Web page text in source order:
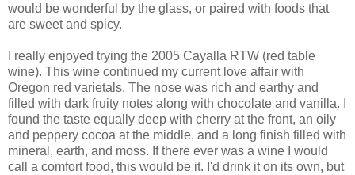
would be wonderful by the glass, or paired with foods that
are sweet and spicy.
I really enjoyed trying the 2005 Cayalla RTW (red table
wine). This wine continued my current love affair with
Oregon red varietals. The nose was rich and earthy and
filled with dark fruity notes along with chocolate and vanilla. I
found the taste equally deep with cherry at the front, an oily
and peppery cocoa at the middle, and a long finish filled with
mineral, earth, and moss. If there ever was a wine I would
call a comfort food, this would be it. I'd drink it on its own, but